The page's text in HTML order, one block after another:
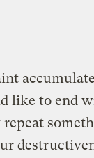
like to end
repeat